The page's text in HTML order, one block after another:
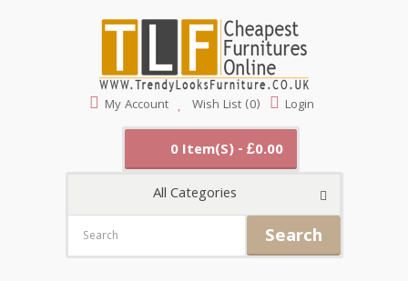
My Account Wish List (0) Login
0 Item(s) - £0.00
All Categories
Search